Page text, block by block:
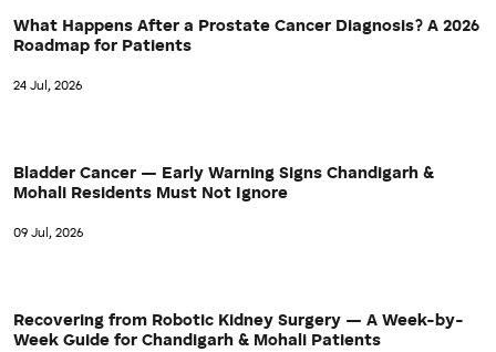
What Happens After a Prostate Cancer Diagnosis? A 2026
Roadmap for Patients
24 Jul, 2026
Bladder Cancer — Early Warning Signs Chandigarh &
Mohali Residents Must Not Ignore
09 Jul, 2026
Recovering from Robotic Kidney Surgery — A Week-by-
Week Guide for Chandigarh & Mohali Patients